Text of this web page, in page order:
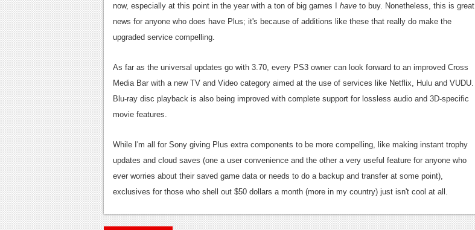
now, especially at this point in the year with a ton of big games I have to buy. Nonetheless, this is great
news for anyone who does have Plus; it's because of additions like these that really do make the
upgraded service compelling.
As far as the universal updates go with 3.70, every PS3 owner can look forward to an improved Cross
Media Bar with a new TV and Video category aimed at the use of services like Netflix, Hulu and VUDU.
Blu-ray disc playback is also being improved with complete support for lossless audio and 3D-specific
movie features.
While I'm all for Sony giving Plus extra components to be more compelling, like making instant trophy
updates and cloud saves (one a user convenience and the other a very useful feature for anyone who
ever worries about their saved game data or needs to do a backup and transfer at some point),
exclusives for those who shell out $50 dollars a month (more in my country) just isn't cool at all.